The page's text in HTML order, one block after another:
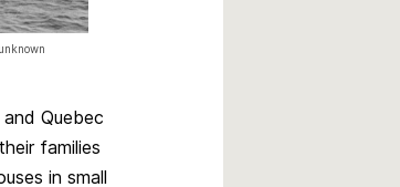
Quebec
families
in small